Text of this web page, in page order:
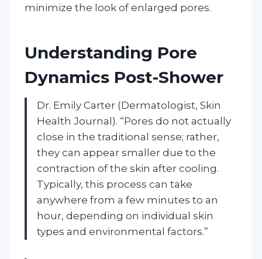
minimize the look of enlarged pores.
Understanding Pore
Dynamics Post-Shower
Dr. Emily Carter (Dermatologist, Skin
Health Journal). “Pores do not actually
close in the traditional sense; rather,
they can appear smaller due to the
contraction of the skin after cooling.
Typically, this process can take
anywhere from a few minutes to an
hour, depending on individual skin
types and environmental factors.”